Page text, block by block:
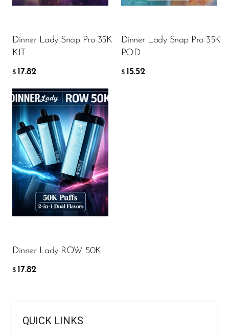
Ijoy
Juice Head
Kartel Vapes
KROS
Lost Angel
Lost Mary
Lost Vape
Lucid Charge
Luffbar
Milli Bar
MTRX
Dinner Lady Snap Pro 35K
KIT
$ 17.82
Dinner Lady Snap Pro 35K
POD
$ 15.52
Dinner Lady ROW 50K
$ 17.82
Flavor
$17.82
QUICK LINKS